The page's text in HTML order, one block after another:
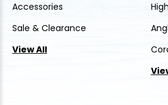
Accessories
Sale & Clearance
View All